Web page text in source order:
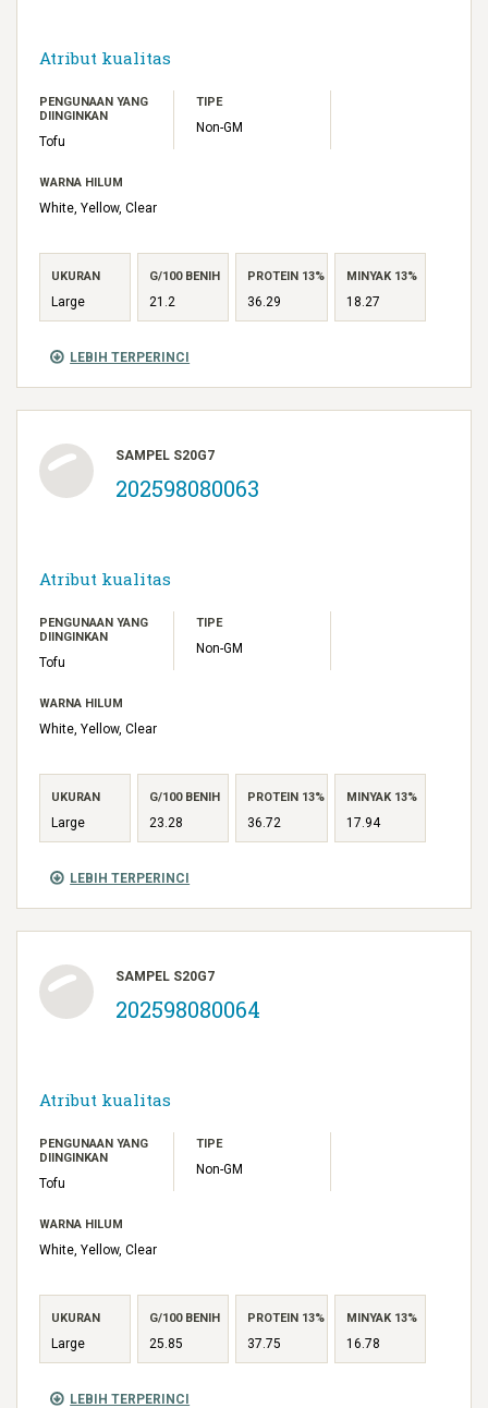
LEBIH TERPERINCI
Atribut kualitas
PENGUNAAN YANG
DIINGINKAN
Tofu
TIPE
Non-GM
WARNA HILUM
White, Yellow, Clear
UKURAN
Large
G/100 BENIH
21.2
PROTEIN 13%
36.29
MINYAK 13%
18.27
LEBIH TERPERINCI
SAMPEL S20G7
202598080063
Atribut kualitas
PENGUNAAN YANG
DIINGINKAN
Tofu
TIPE
Non-GM
WARNA HILUM
White, Yellow, Clear
UKURAN
Large
G/100 BENIH
23.28
PROTEIN 13%
36.72
MINYAK 13%
17.94
LEBIH TERPERINCI
SAMPEL S20G7
202598080064
Atribut kualitas
PENGUNAAN YANG
DIINGINKAN
Tofu
TIPE
Non-GM
WARNA HILUM
White, Yellow, Clear
UKURAN
Large
G/100 BENIH
25.85
PROTEIN 13%
37.75
MINYAK 13%
16.78